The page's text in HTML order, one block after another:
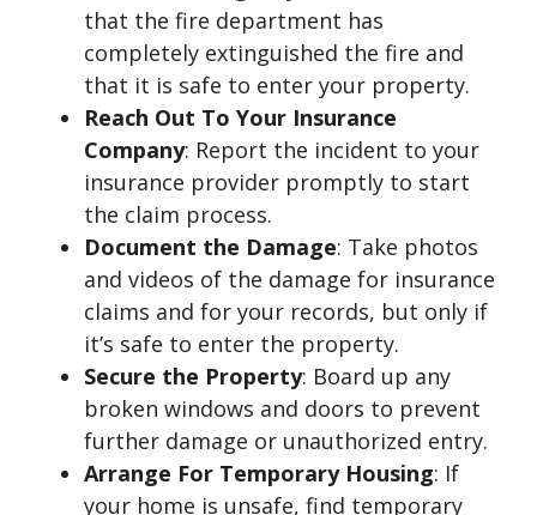
that the fire department has
completely extinguished the fire and
that it is safe to enter your property.
Reach Out To Your Insurance
Company: Report the incident to your
insurance provider promptly to start
the claim process.
Document the Damage: Take photos
and videos of the damage for insurance
claims and for your records, but only if
it’s safe to enter the property.
Secure the Property: Board up any
broken windows and doors to prevent
further damage or unauthorized entry.
Arrange For Temporary Housing: If
your home is unsafe, find temporary